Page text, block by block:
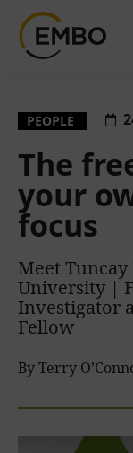
PEOPLE
The
your
focus
Meet
University |
Investigator
Fellow
By Terry